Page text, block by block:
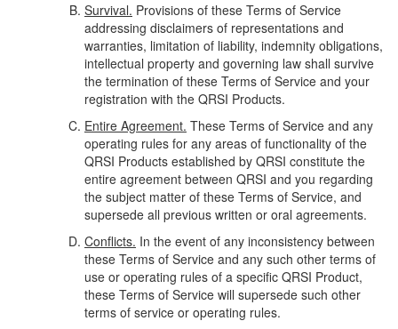
Survival. Provisions of these Terms of Service
addressing disclaimers of representations and
warranties, limitation of liability, indemnity obligations,
intellectual property and governing law shall survive
the termination of these Terms of Service and your
registration with the QRSI Products.
Entire Agreement. These Terms of Service and any
operating rules for any areas of functionality of the
QRSI Products established by QRSI constitute the
entire agreement between QRSI and you regarding
the subject matter of these Terms of Service, and
supersede all previous written or oral agreements.
Conflicts. In the event of any inconsistency between
these Terms of Service and any such other terms of
use or operating rules of a specific QRSI Product,
these Terms of Service will supersede such other
terms of service or operating rules.